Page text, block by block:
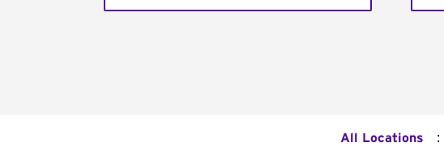
All Locations :